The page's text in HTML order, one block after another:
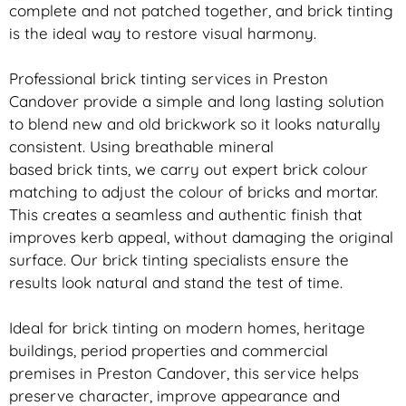
complete and not patched together, and brick tinting
is the ideal way to restore visual harmony.
Professional brick tinting services in Preston
Candover provide a simple and long lasting solution
to blend new and old brickwork so it looks naturally
consistent. Using breathable mineral
based brick tints, we carry out expert brick colour
matching to adjust the colour of bricks and mortar.
This creates a seamless and authentic finish that
improves kerb appeal, without damaging the original
surface. Our brick tinting specialists ensure the
results look natural and stand the test of time.
Ideal for brick tinting on modern homes, heritage
buildings, period properties and commercial
premises in Preston Candover, this service helps
preserve character, improve appearance and